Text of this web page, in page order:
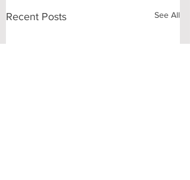
Recent Posts See All